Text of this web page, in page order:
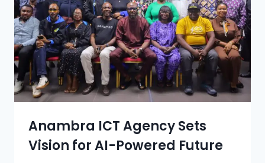
Anambra ICT Agency Sets
Vision for AI-Powered Future